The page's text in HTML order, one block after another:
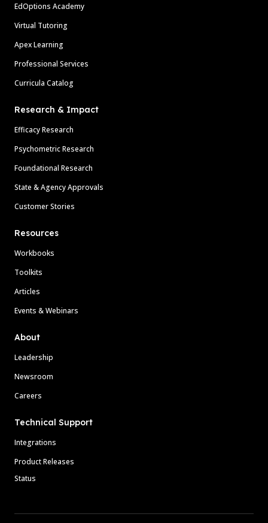
EdOptions Academy
Virtual Tutoring
Apex Learning
Professional Services
Curricula Catalog
Research & Impact
Efficacy Research
Psychometric Research
Foundational Research
State & Agency Approvals
Customer Stories
Resources
Workbooks
Toolkits
Articles
Events & Webinars
About
Leadership
Newsroom
Careers
Technical Support
Integrations
Product Releases
Status